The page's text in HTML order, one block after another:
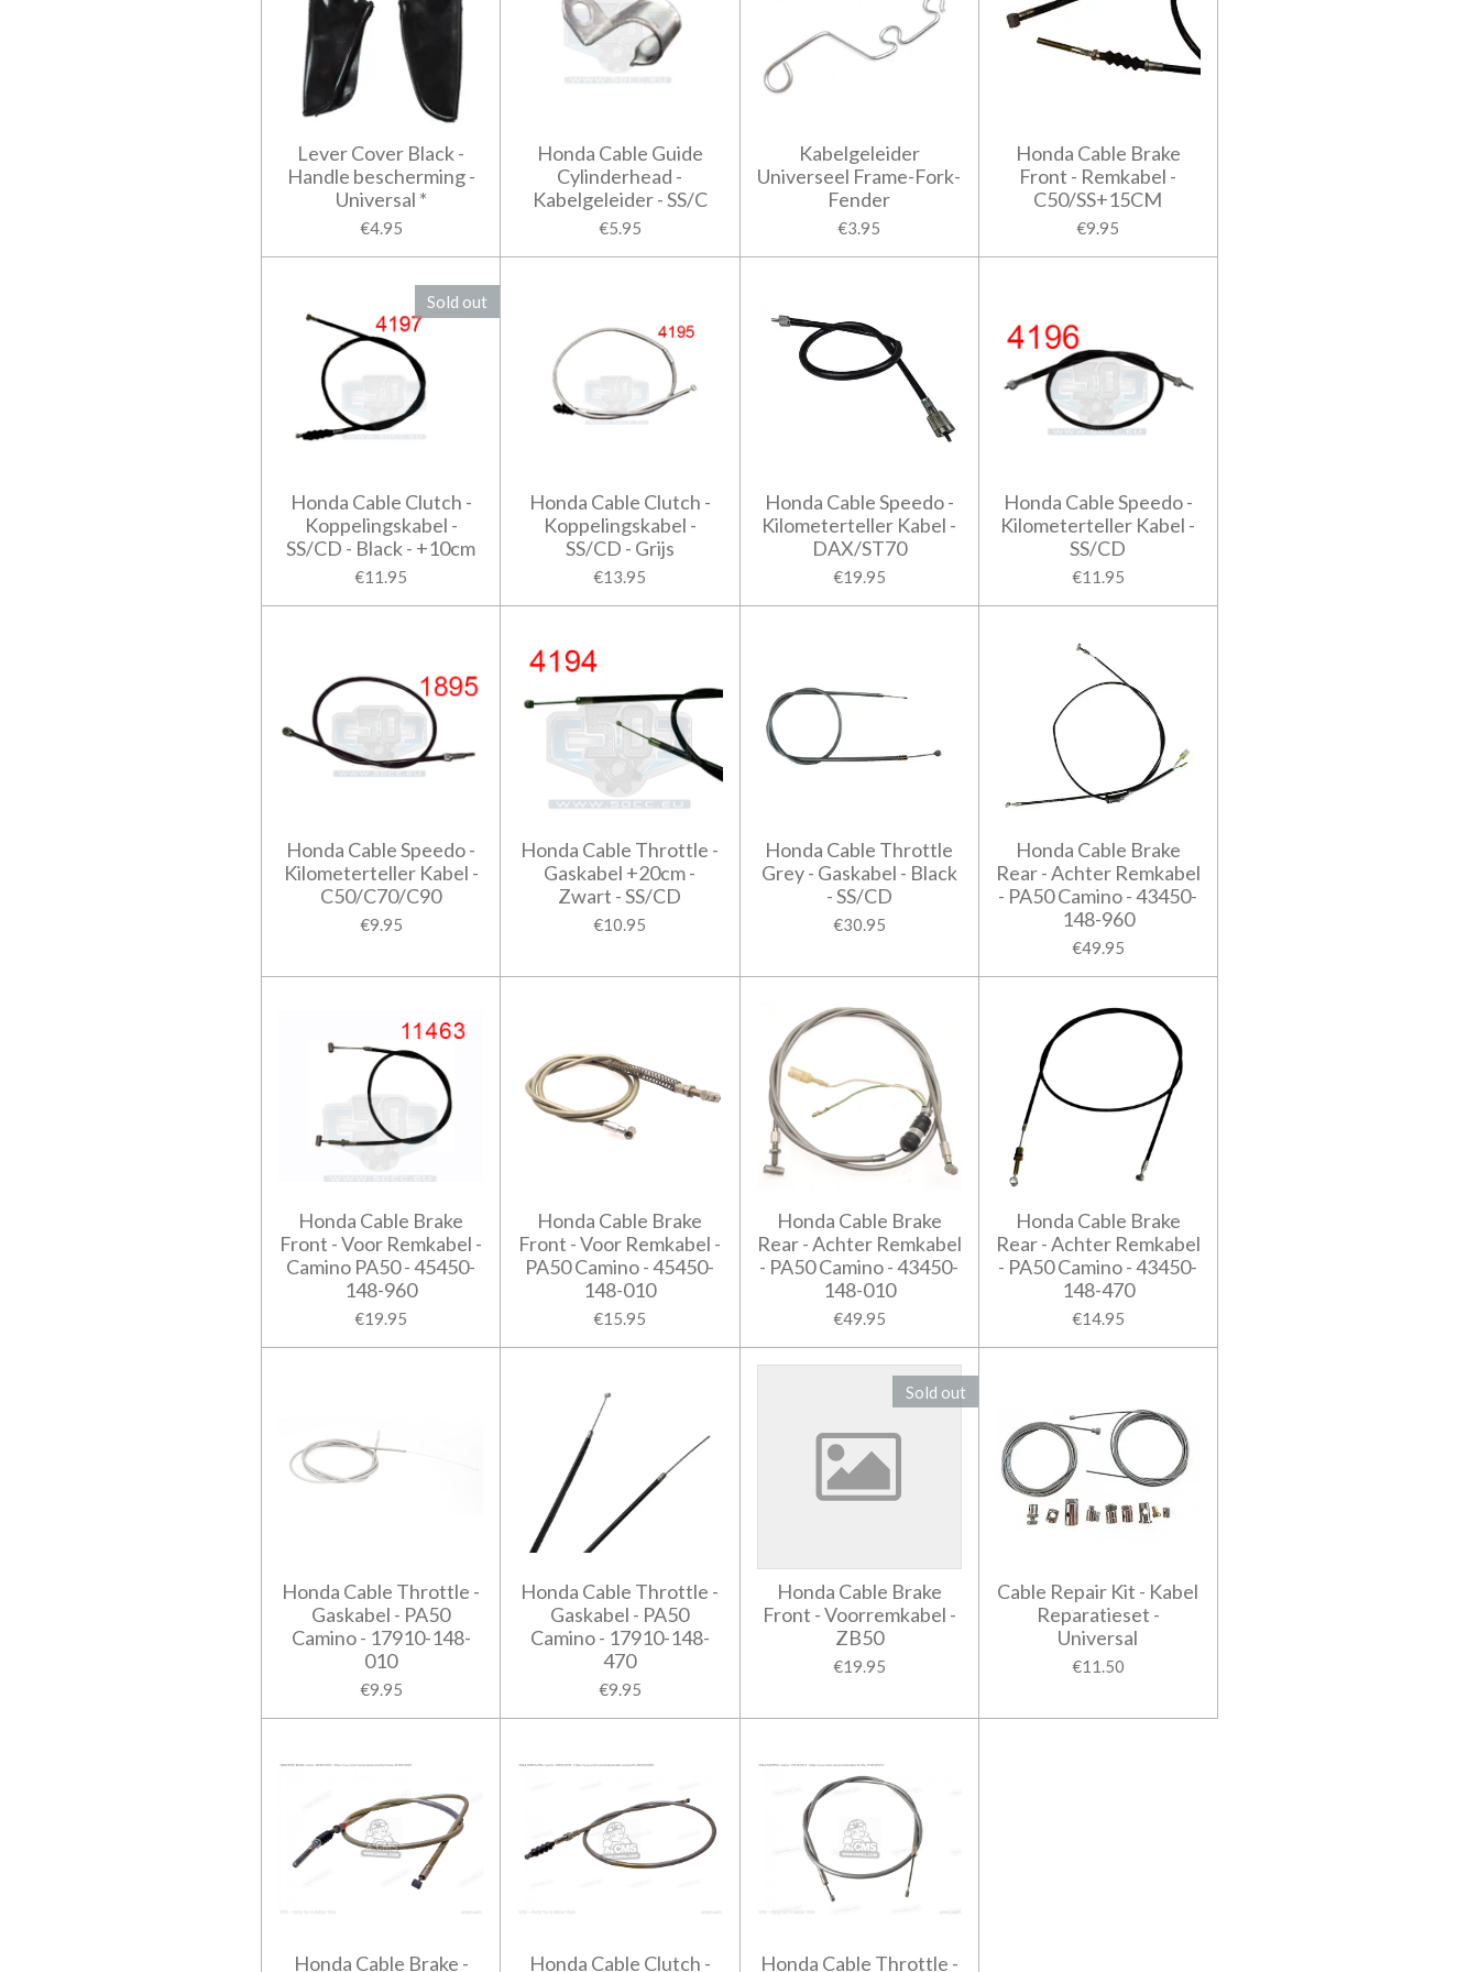
Lever Cover Black -
Handle bescherming -
Universal *
€4.95
Honda Cable Guide
Cylinderhead -
Kabelgeleider - SS/C
€5.95
Kabelgeleider
Universeel Frame-Fork-
Fender
€3.95
Honda Cable Brake
Front - Remkabel -
C50/SS+15CM
€9.95
Sold out
Honda Cable Clutch -
Koppelingskabel -
SS/CD - Black - +10cm
€11.95
Honda Cable Clutch -
Koppelingskabel -
SS/CD - Grijs
€13.95
Honda Cable Speedo -
Kilometerteller Kabel -
DAX/ST70
€19.95
Honda Cable Speedo -
Kilometerteller Kabel -
SS/CD
€11.95
Honda Cable Speedo -
Kilometerteller Kabel -
C50/C70/C90
€9.95
Honda Cable Throttle -
Gaskabel +20cm -
Zwart - SS/CD
€10.95
Honda Cable Throttle
Grey - Gaskabel - Black
- SS/CD
€30.95
Honda Cable Brake
Rear - Achter Remkabel
- PA50 Camino - 43450-
148-960
€49.95
Honda Cable Brake
Front - Voor Remkabel -
Camino PA50 - 45450-
148-960
€19.95
Honda Cable Brake
Front - Voor Remkabel -
PA50 Camino - 45450-
148-010
€15.95
Honda Cable Brake
Rear - Achter Remkabel
- PA50 Camino - 43450-
148-010
€49.95
Honda Cable Brake
Rear - Achter Remkabel
- PA50 Camino - 43450-
148-470
€14.95
Honda Cable Throttle -
Gaskabel - PA50
Camino - 17910-148-
010
€9.95
Honda Cable Throttle -
Gaskabel - PA50
Camino - 17910-148-
470
€9.95
Sold out
Honda Cable Brake
Front - Voorremkabel -
ZB50
€19.95
Cable Repair Kit - Kabel
Reparatieset -
Universal
€11.50
Honda Cable Brake - Honda Cable Clutch - Honda Cable Throttle -